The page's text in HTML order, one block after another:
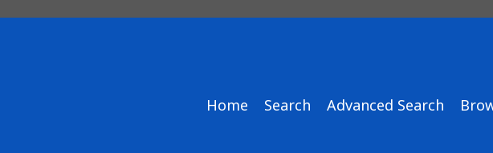
Home Search Advanced Search